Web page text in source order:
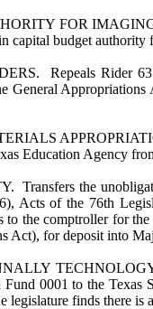
FOR IMAGING
budget
Repeals Rider
General
Education Agency
the
Acts of the 76th
the comptroller for
Act), for deposit into
TECHNOLOGY
0001 to the
finds there